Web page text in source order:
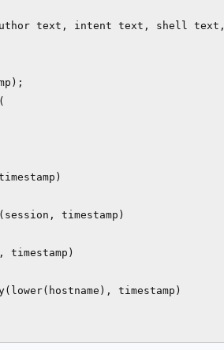
text, intent text, shell text,
timestamp)
timestamp)
timestamp)